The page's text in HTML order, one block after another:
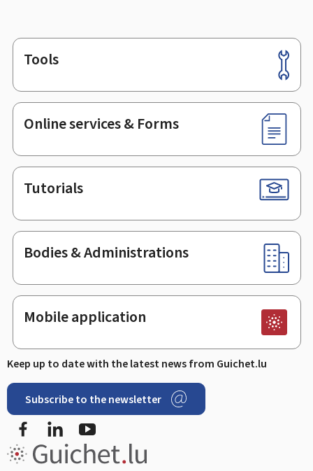
Footer
Tools
Online services & Forms
Tutorials
Bodies & Administrations
Mobile application
Keep up to date with the latest news from Guichet.lu
Subscribe to the newsletter
FacebookLinkedIn